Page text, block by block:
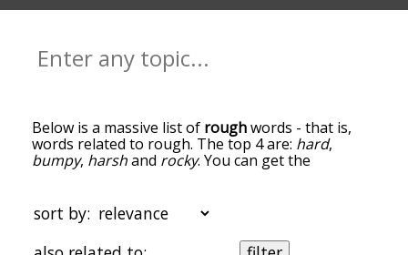
Below is a massive list of roughwords - that is,
words related to rough. The top 4 are: hard,
bumpy, harshand rocky. You can get the
the top of the list are the ones most associated
with rough, and as you go down the relatedness
becomes more slight. By default, the words are
sort by: